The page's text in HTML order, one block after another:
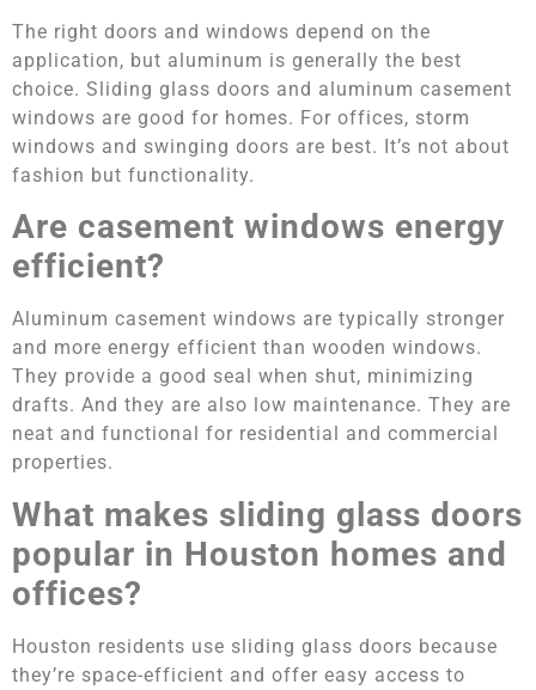
The right doors and windows depend on the
application, but aluminum is generally the best
choice. Sliding glass doors and aluminum casement
windows are good for homes. For offices, storm
windows and swinging doors are best. It’s not about
fashion but functionality.
Are casement windows energy
efficient?
Aluminum casement windows are typically stronger
and more energy efficient than wooden windows.
They provide a good seal when shut, minimizing
drafts. And they are also low maintenance. They are
neat and functional for residential and commercial
properties.
What makes sliding glass doors
popular in Houston homes and
offices?
Houston residents use sliding glass doors because
they’re space-efficient and offer easy access to